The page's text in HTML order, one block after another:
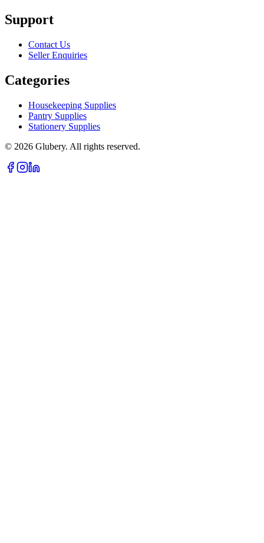
Support
Contact Us
Seller Enquiries
Categories
Housekeeping Supplies
Pantry Supplies
Stationery Supplies
© 2026 Glubery. All rights reserved.